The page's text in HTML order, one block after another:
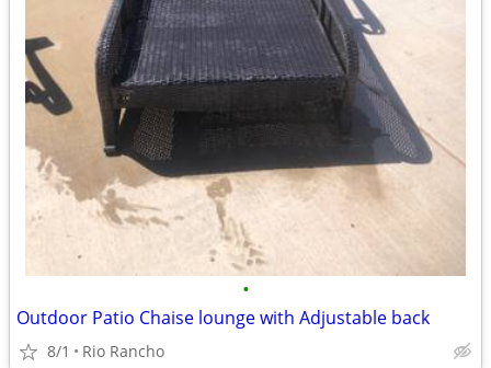
•
Outdoor Patio Chaise lounge with Adjustable back
8/1 Rio Rancho